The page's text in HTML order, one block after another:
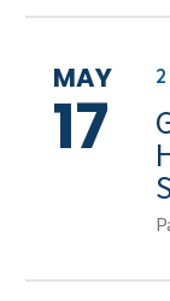
MAY
17